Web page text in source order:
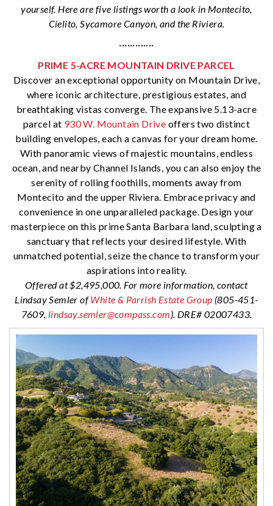
yourself. Here are five listings worth a look in Montecito,
Cielito, Sycamore Canyon, and the Riviera.
·············
PRIME 5-ACRE MOUNTAIN DRIVE PARCEL
Discover an exceptional opportunity on Mountain Drive,
where iconic architecture, prestigious estates, and
breathtaking vistas converge. The expansive 5.13-acre
parcel at 930 W. Mountain Drive offers two distinct
building envelopes, each a canvas for your dream home.
With panoramic views of majestic mountains, endless
ocean, and nearby Channel Islands, you can also enjoy the
serenity of rolling foothills, moments away from
Montecito and the upper Riviera. Embrace privacy and
convenience in one unparalleled package. Design your
masterpiece on this prime Santa Barbara land, sculpting a
sanctuary that reflects your desired lifestyle. With
unmatched potential, seize the chance to transform your
aspirations into reality.
Offered at $2,495,000. For more information, contact
Lindsay Semler ofWhite & Parrish Estate Group (805-451-
7609, lindsay.semler@compass.com). DRE# 02007433.